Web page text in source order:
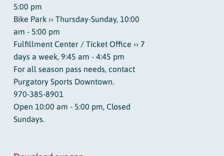
5:00 pm
Bike Park ›› Thursday-Sunday, 10:00
am - 5:00 pm
Fulfillment Center / Ticket Office ›› 7
days a week, 9:45 am - 4:45 pm
For all season pass needs, contact
Purgatory Sports Downtown.
970-385-8901
Open 10:00 am - 5:00 pm, Closed
Sundays.